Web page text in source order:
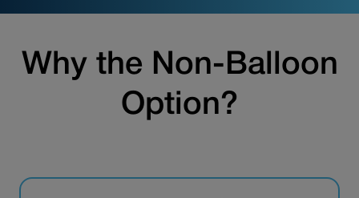
Why the Non-Balloon
Option?